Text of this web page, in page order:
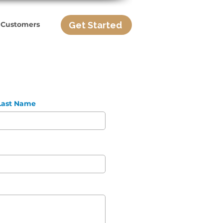
Get Started
Name